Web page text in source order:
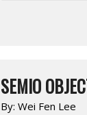
SEMIO
By: Wei Fen Lee